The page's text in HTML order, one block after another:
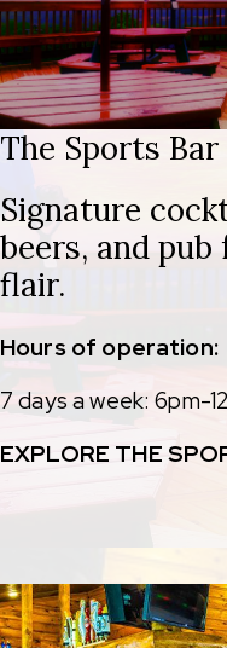
The Sports Bar
Signature
beers, and
flair.
Hours of operation:
7 days a week: 6pm-
EXPLORE THE